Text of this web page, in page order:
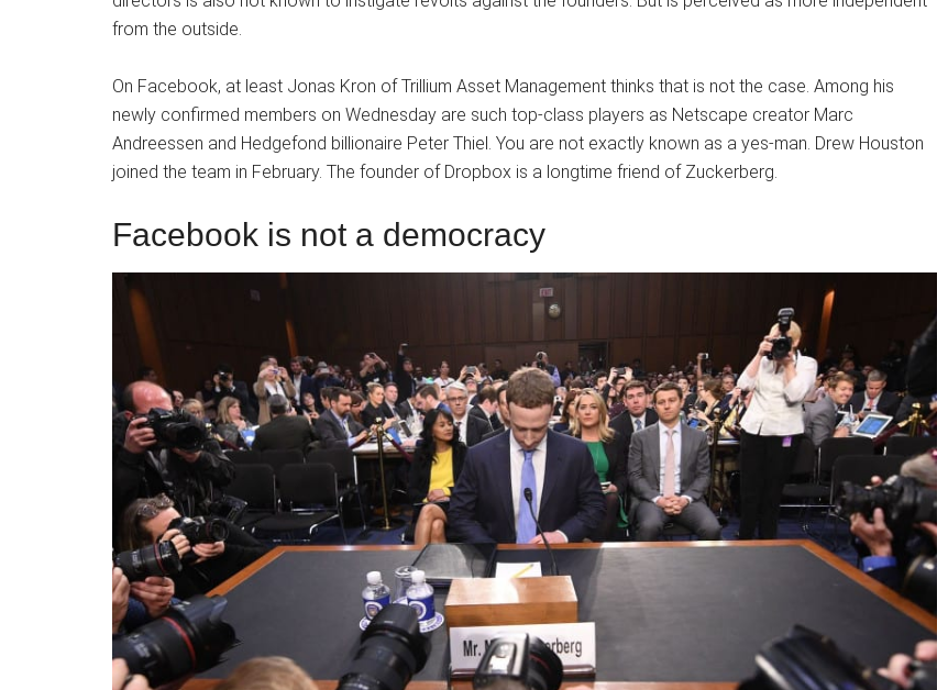
from the outside.
On Facebook, at least Jonas Kron of Trillium Asset Management thinks that is not the case. Among his
newly confirmed members on Wednesday are such top-class players as Netscape creator Marc
Andreessen and Hedgefond billionaire Peter Thiel. You are not exactly known as a yes-man. Drew Houston
joined the team in February. The founder of Dropbox is a longtime friend of Zuckerberg.
Facebook is not a democracy